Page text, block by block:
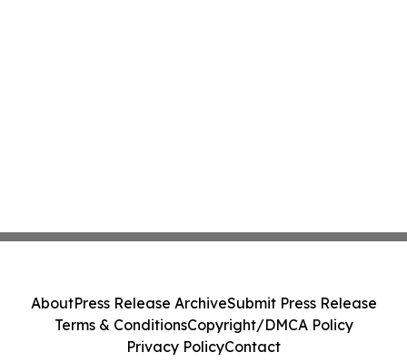
AboutPress Release ArchiveSubmit Press Release
Terms & ConditionsCopyright/DMCA Policy
Privacy PolicyContact